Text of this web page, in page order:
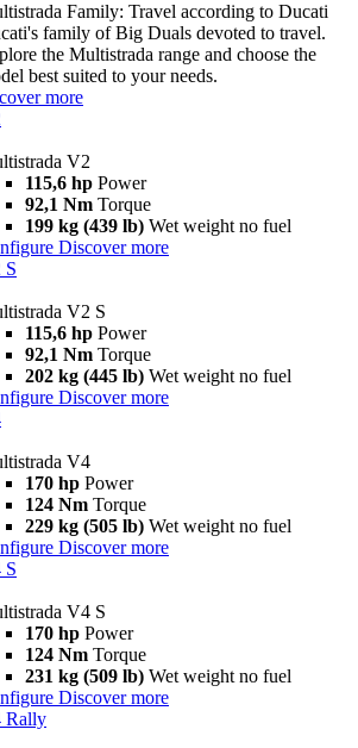
Family: Travel according to Ducati
family of Big Duals devoted to travel.
the Multistrada range and choose the
best suited to your needs.
more
V2
115,6 hp Power
92,1 Nm Torque
199 kg (439 lb) Wet weight no fuel
Discover more
S
V2 S
115,6 hp Power
92,1 Nm Torque
202 kg (445 lb) Wet weight no fuel
Discover more
V4
170 hp Power
124 Nm Torque
229 kg (505 lb) Wet weight no fuel
Discover more
S
V4 S
170 hp Power
124 Nm Torque
231 kg (509 lb) Wet weight no fuel
Discover more
Rally